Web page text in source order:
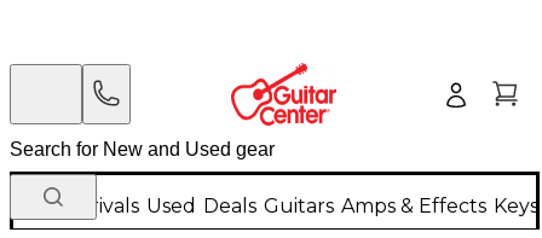
New Arrivals Used Deals Guitars Amps & Effects